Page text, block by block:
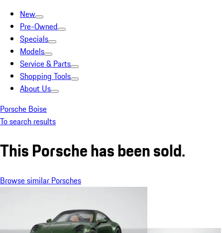
New
Pre-Owned
Specials
Models
Service & Parts
Shopping Tools
About Us
Porsche Boise
To search results
This Porsche has been sold.
Browse similar Porsches